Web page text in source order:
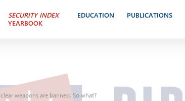
SECURITY INDEX
YEARBOOK
EDUCATION PUBLICATIONS
weapons are banned. So what?